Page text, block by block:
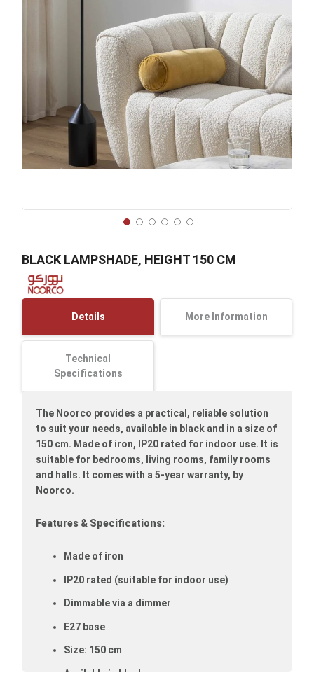
BLACK LAMPSHADE, HEIGHT 150 CM
the
beginning
of
gallery
Details More Information
Technical
Specifications
The Noorco provides a practical, reliable solution
to suit your needs, available in black and in a size of
150 cm. Made of iron, IP20 rated for indoor use. It is
suitable for bedrooms, living rooms, family rooms
and halls. It comes with a 5-year warranty, by
Noorco.
Features & Specifications:
Made of iron
IP20 rated (suitable for indoor use)
Dimmable via a dimmer
E27 base
Size: 150 cm
Available in black